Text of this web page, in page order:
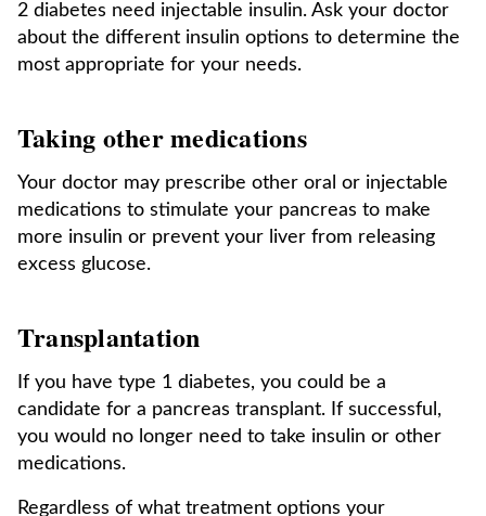
2 diabetes need injectable insulin. Ask your doctor
about the different insulin options to determine the
most appropriate for your needs.
Taking other medications
Your doctor may prescribe other oral or injectable
medications to stimulate your pancreas to make
more insulin or prevent your liver from releasing
excess glucose.
Transplantation
If you have type 1 diabetes, you could be a
candidate for a pancreas transplant. If successful,
you would no longer need to take insulin or other
medications.
Regardless of what treatment options your